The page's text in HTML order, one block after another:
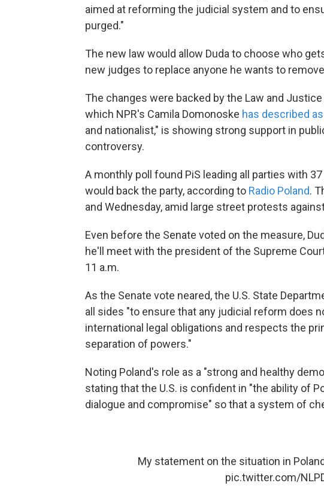
aimed at reforming the judicial system and to
purged."
The new law would allow Duda to choose who
new judges to replace anyone he wants to
The changes were backed by the Law and
which NPR's Camila Domonoske has described as
and nationalist," is showing strong support in
controversy.
A monthly poll found PiS leading all parties with
would back the party, according to Radio Poland.
and Wednesday, amid large street protests
Even before the Senate voted on the measure,
he'll meet with the president of the Supreme
11 a.m.
As the Senate vote neared, the U.S. State
all sides "to ensure that any judicial reform does
international legal obligations and respects the
separation of powers."
Noting Poland's role as a "strong and healthy
stating that the U.S. is confident in "the ability of
dialogue and compromise" so that a system of
My statement on the situation in
pic.twitter.com/